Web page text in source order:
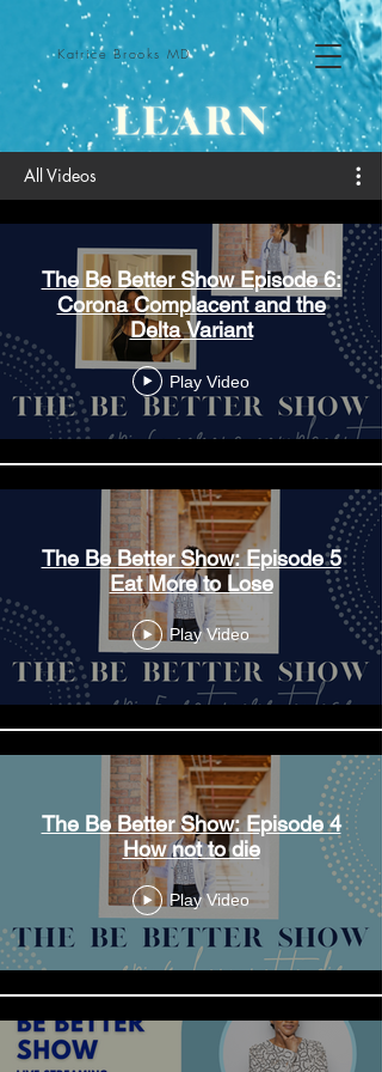
Katrice Brooks MD
All Videos
The Be Better Show Episode 6:
Corona Complacent and the
Delta Variant
Play Video
The Be Better Show: Episode 5
Eat More to Lose
Play Video
The Be Better Show: Episode 4
How not to die
Play Video